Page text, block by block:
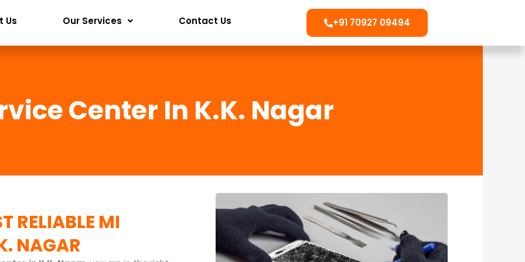
Us Our Services Contact Us +91 70927 09494
Center In K.K. Nagar
RELIABLE MI
NAGAR